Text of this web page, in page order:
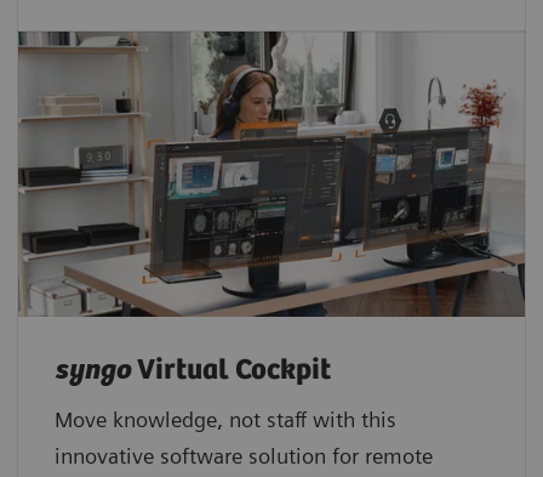
syngoVirtual Cockpit
Move knowledge, not staff with this
innovative software solution for remote